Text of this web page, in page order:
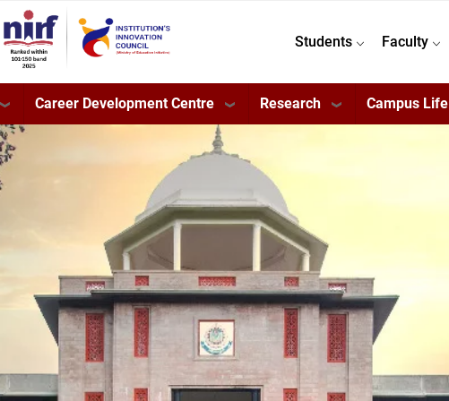
Students Faculty
Career Development Centre Research Campus Life